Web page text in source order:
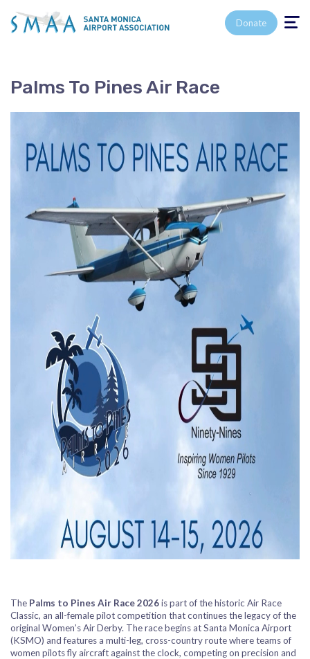
Toggle
Donate
Palms To Pines Air Race
The Palms to Pines Air Race 2026is part of the historic Air Race
Classic, an all-female pilot competition that continues the legacy of the
original Women’s Air Derby. The race begins atSanta Monica Airport
(KSMO) and features a multi-leg, cross-country route where teams of
women pilots fly aircraft against the clock, competing on precision and